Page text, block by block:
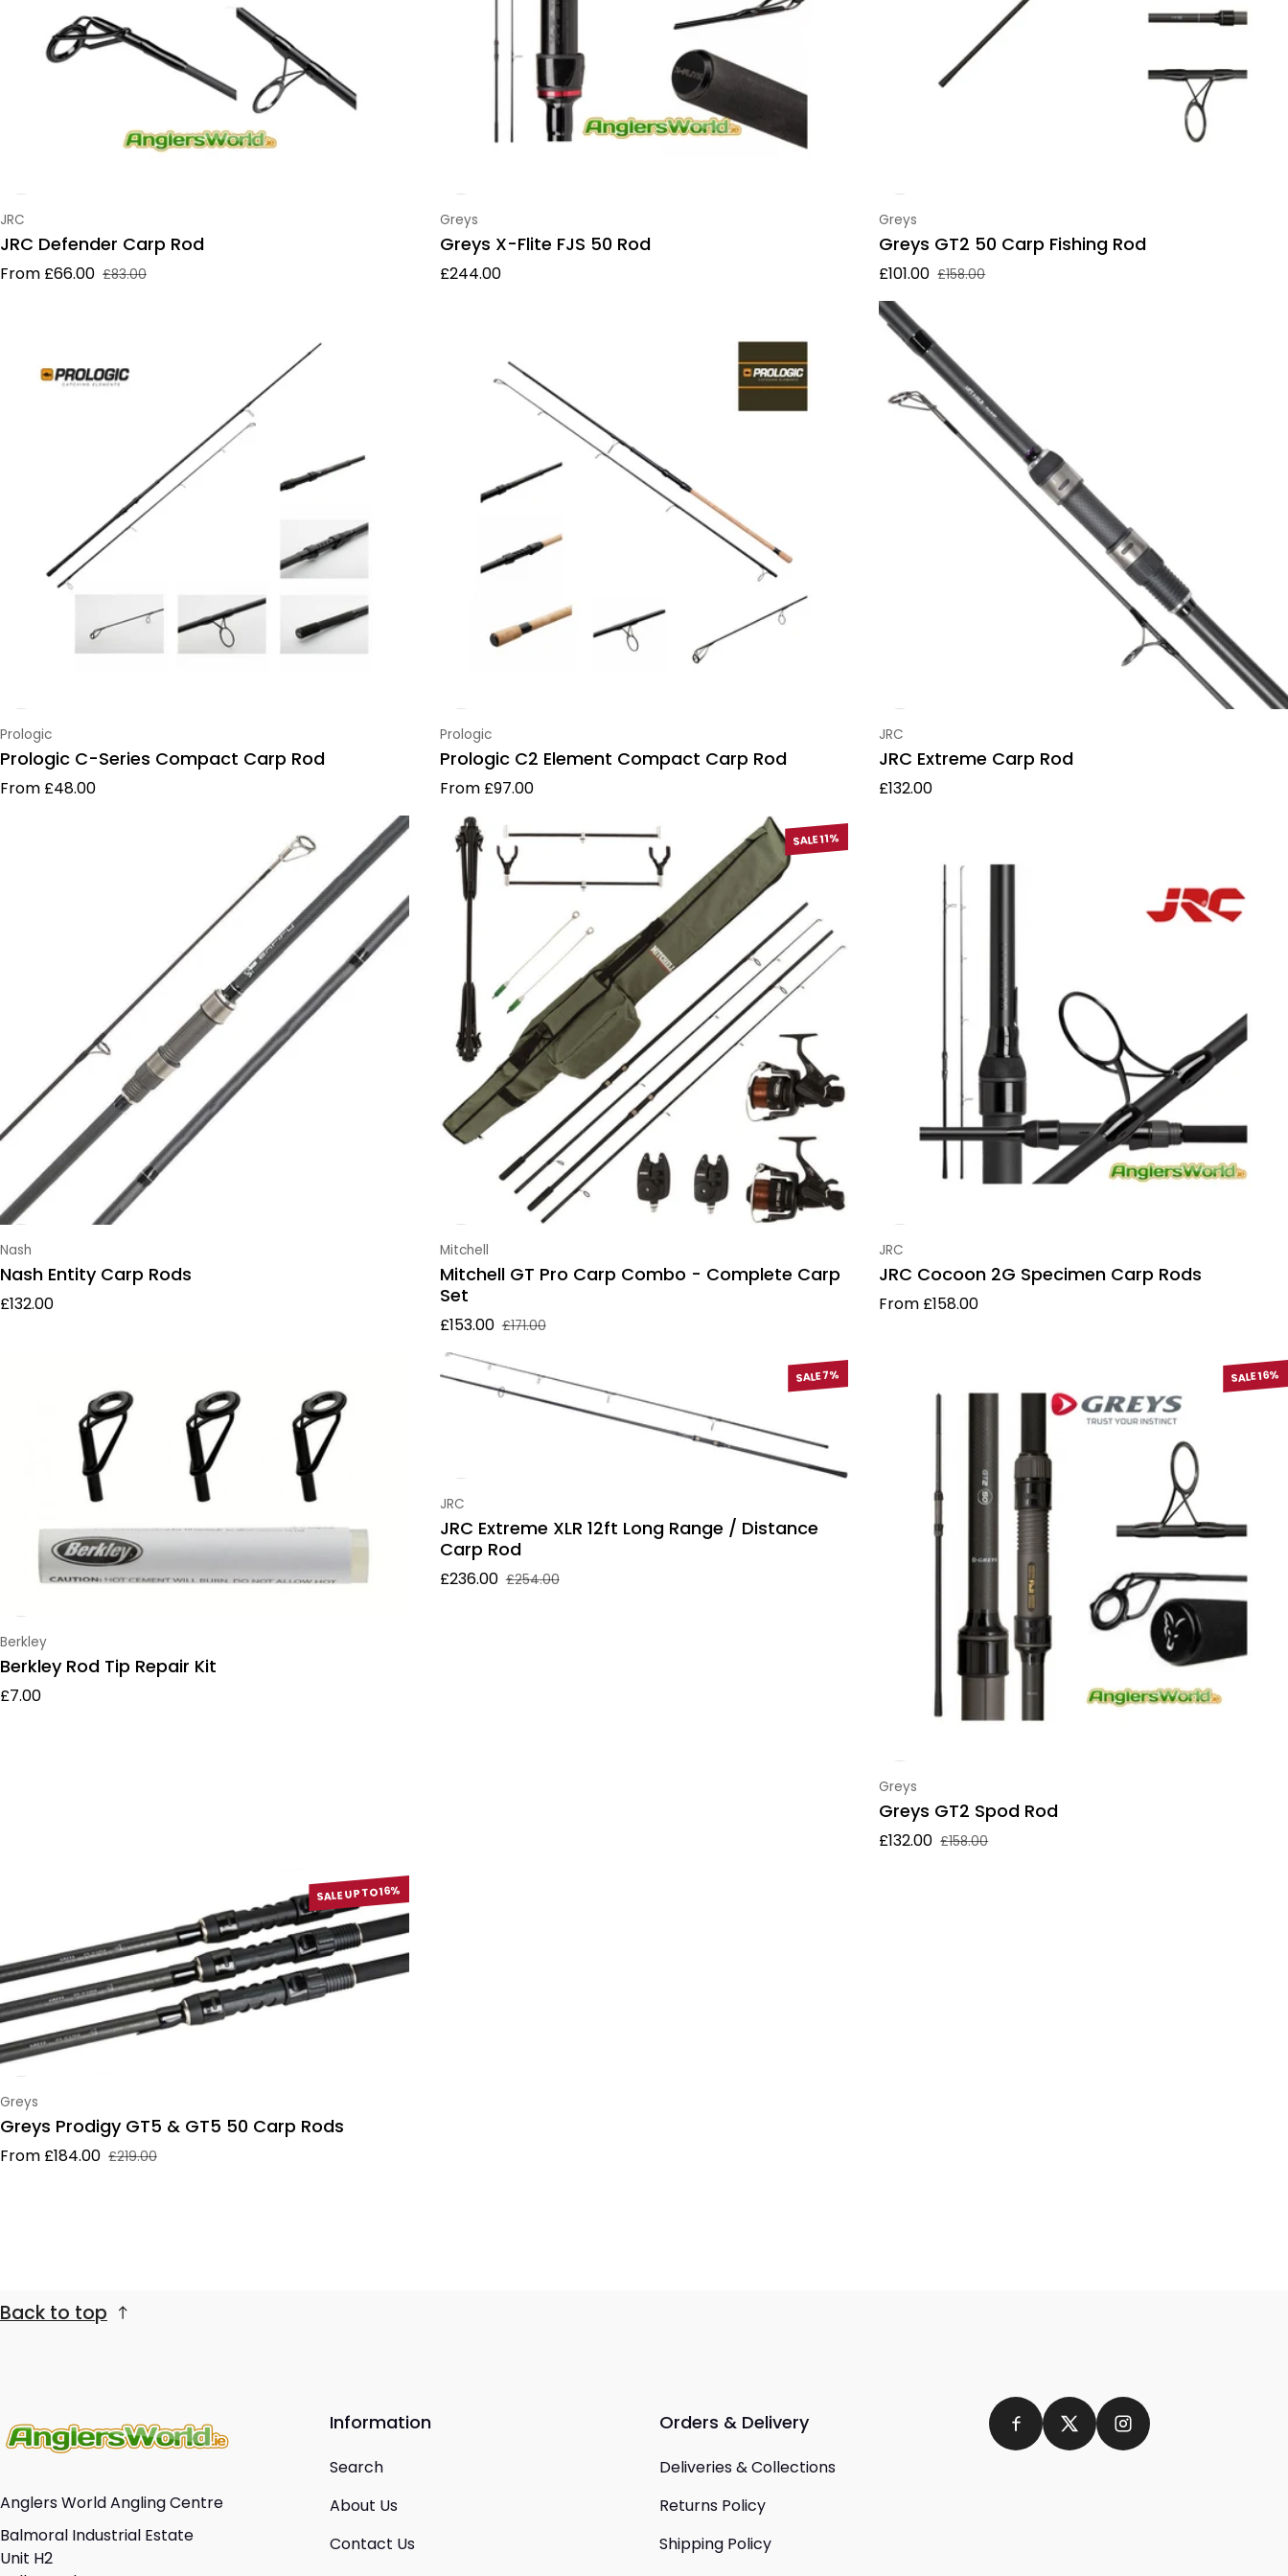
Vendor:
JRC
JRC Defender Carp Rod
Sale price
From £66.00
Regular price £83.00
Vendor:
Greys
Greys X-Flite FJS 50 Rod
Regular price
£244.00
Vendor:
Greys
Greys GT2 50 Carp Fishing Rod
Sale price
£101.00
Regular price
£158.00
Vendor:
Prologic
Prologic C-Series Compact Carp Rod
Regular price
From £48.00
Vendor:
Prologic
Prologic C2 Element Compact Carp Rod
Regular price
From £97.00
Vendor:
JRC
JRC Extreme Carp Rod
Regular price
£132.00
Vendor:
Nash
Nash Entity Carp Rods
Regular price
£132.00
SALE 11%
Vendor:
Mitchell
Mitchell GT Pro Carp Combo - Complete Carp
Set
Sale price
£153.00
Regular price
£171.00
Vendor:
JRC
JRC Cocoon 2G Specimen Carp Rods
Regular price
From £158.00
Vendor:
Berkley
Berkley Rod Tip Repair Kit
Regular price
£7.00
SALE 7%
Vendor:
JRC
JRC Extreme XLR 12ft Long Range / Distance
Carp Rod
Sale price
£236.00
Regular price
£254.00
SALE 16%
Vendor:
Greys
Greys GT2 Spod Rod
Sale price
£132.00
Regular price
£158.00
SALE UP TO 16%
Vendor:
Greys
Greys Prodigy GT5 & GT5 50 Carp Rods
Sale price
From £184.00
Regular price £219.00
Back to top
Anglers World Angling Centre
Balmoral Industrial Estate
Unit H2
Information
Search
About Us
Contact Us
Orders & Delivery
Deliveries & Collections
Returns Policy
Shipping Policy